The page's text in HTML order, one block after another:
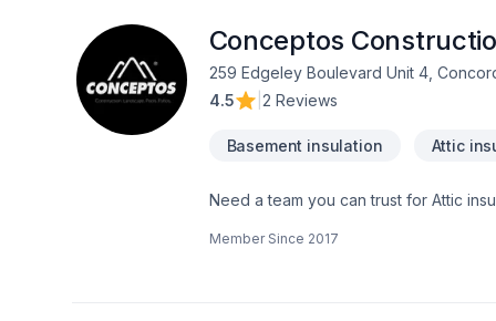
Conceptos
259 Edgeley Boulevard Unit 4,
4.5
2 Reviews
Basement insulation Attic
Need a team you can trust for Attic
taping, Electrician, Excavation,
Member Since 2017